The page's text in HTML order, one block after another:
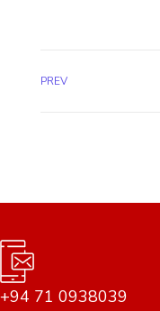
PREV
+94 71 0938039